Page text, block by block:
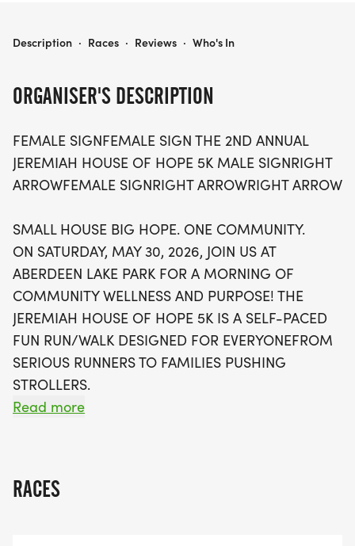
promoting wellness and supporting families in
By participating in this self-paced fun run/walk,
Sandhills, a dedicated home offering sanctuary
and support to single, pregnant women and
mothers facing homelessness. Every registration
families have the stability and opportunities they
need to thrive. Don’t forget to register by May 15
to secure your race T-shirt and join us in building
community resiliency and awareness for local
families. Come out and make a difference while
enjoying a morning of fitness and camaraderie!
ORGANISER'S DESCRIPTION
FEMALE SIGNFEMALE SIGN THE 2ND ANNUAL
JEREMIAH HOUSE OF HOPE 5K MALE SIGNRIGHT
ARROWFEMALE SIGNRIGHT ARROWRIGHT ARROW
SMALL HOUSE BIG HOPE. ONE COMMUNITY.
ON SATURDAY, MAY 30, 2026, JOIN US AT
ABERDEEN LAKE PARK FOR A MORNING OF
COMMUNITY WELLNESS AND PURPOSE! THE
JEREMIAH HOUSE OF HOPE 5K IS A SELF-PACED
FUN RUN/WALK DESIGNED FOR EVERYONEFROM
SERIOUS RUNNERS TO FAMILIES PUSHING
STROLLERS.
One House Changing Lives
Read more
RACES
JEREMIAH HOUSE OF HOPE 5K
Description · Races · Reviews · Who's In